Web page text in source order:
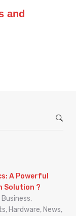
and
A Powerful
Solution ?
Hardware, News,